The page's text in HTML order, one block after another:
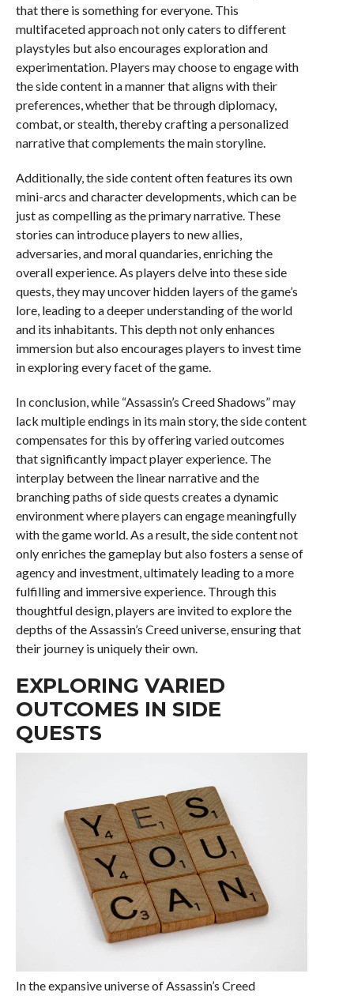
that there is something for everyone. This
multifaceted approach not only caters to different
playstyles but also encourages exploration and
experimentation. Players may choose to engage with
the side content in a manner that aligns with their
preferences, whether that be through diplomacy,
combat, or stealth, thereby crafting a personalized
narrative that complements the main storyline.
Additionally, the side content often features its own
mini-arcs and character developments, which can be
just as compelling as the primary narrative. These
stories can introduce players to new allies,
adversaries, and moral quandaries, enriching the
overall experience. As players delve into these side
quests, they may uncover hidden layers of the game’s
lore, leading to a deeper understanding of the world
and its inhabitants. This depth not only enhances
immersion but also encourages players to invest time
in exploring every facet of the game.
In conclusion, while “Assassin’s Creed Shadows” may
lack multiple endings in its main story, the side content
compensates for this by offering varied outcomes
that significantly impact player experience. The
interplay between the linear narrative and the
branching paths of side quests creates a dynamic
environment where players can engage meaningfully
with the game world. As a result, the side content not
only enriches the gameplay but also fosters a sense of
agency and investment, ultimately leading to a more
fulfilling and immersive experience. Through this
thoughtful design, players are invited to explore the
depths of the Assassin’s Creed universe, ensuring that
their journey is uniquely their own.
EXPLORING VARIED
OUTCOMES IN SIDE
QUESTS
In the expansive universe of Assassin’s Creed